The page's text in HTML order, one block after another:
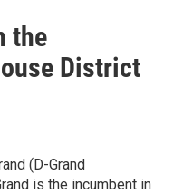
the
District
(D-Grand
is the incumbent in